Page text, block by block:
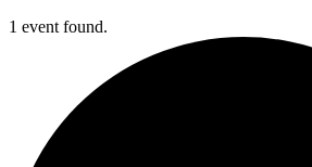
1 event found.